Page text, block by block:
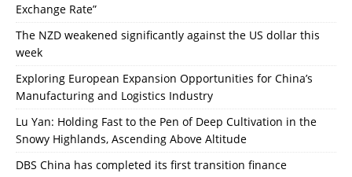
Exchange Rate”
The NZD weakened significantly against the US dollar this
week
Exploring European Expansion Opportunities for China’s
Manufacturing and Logistics Industry
Lu Yan: Holding Fast to the Pen of Deep Cultivation in the
Snowy Highlands, Ascending Above Altitude
DBS China has completed its first transition finance